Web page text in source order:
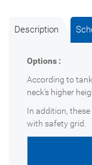
Description
Options :
According to
neck's higher
In addition,
with safety grid.